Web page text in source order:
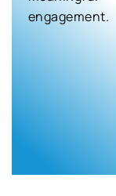
engagement.